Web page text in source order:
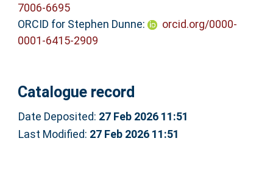
7006-6695
ORCID for Stephen Dunne:
orcid.org/0000-
0001-6415-2909
Catalogue record
Date Deposited: 27 Feb 2026 11:51
Last Modified: 27 Feb 2026 11:51